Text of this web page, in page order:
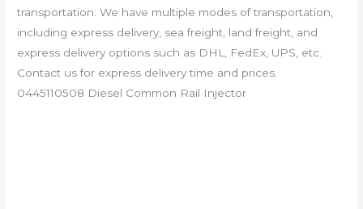
transportation: We have multiple modes of transportation,
including express delivery, sea freight, land freight, and
express delivery options such as DHL, FedEx, UPS, etc.
Contact us for express delivery time and prices.
0445110508 Diesel Common Rail Injector